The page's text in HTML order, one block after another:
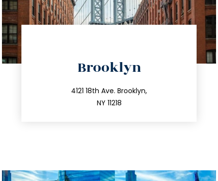
Brooklyn
4121 18th Ave. Brooklyn,
NY 11218
212.596.7039
info@trustsandestate.com